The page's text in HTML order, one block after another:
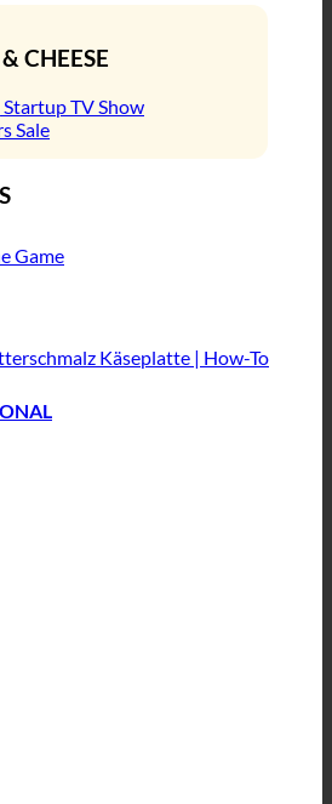
CHEESE
TV Show
Game
Käseplatte | How-To